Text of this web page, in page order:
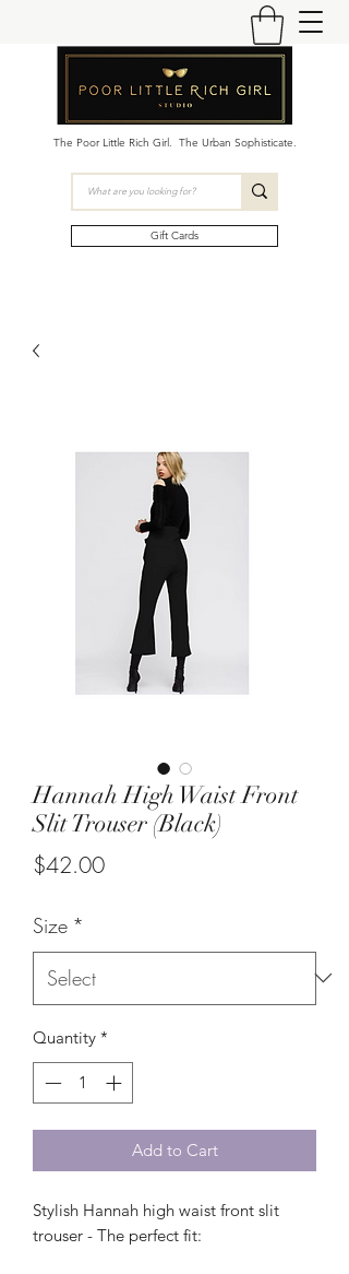
The Poor Little Rich Girl. The Urban Sophisticate.
Gift Cards
Hannah High Waist Front
Slit Trouser (Black)
$42.00Price
Size *
Quantity *
Add to Cart
Stylish Hannah high waist front slit
trouser - The perfect fit: